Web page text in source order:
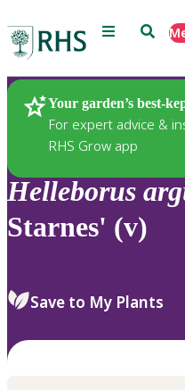
Menu Search
Your garden’s best-
For expert advice &
RHS Grow app
Plants
Helleborus
Starnes' (v)
Save to My Plants